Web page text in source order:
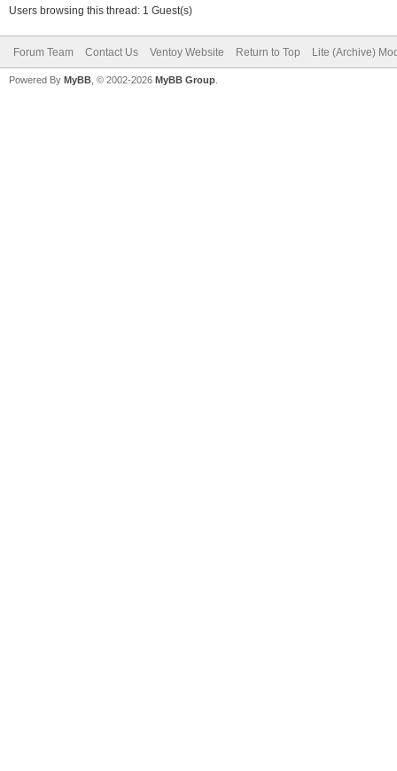
Users browsing this thread: 1 Guest(s)
Forum Team Contact Us Ventoy Website Return to Top Lite (Archive)
Powered By MyBB , © 2002-2026 MyBB Group